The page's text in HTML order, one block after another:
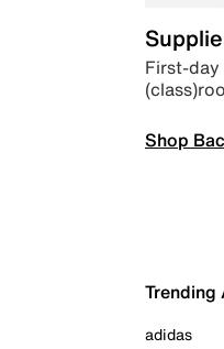
First-
Shop
Trending
adidas